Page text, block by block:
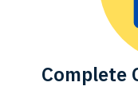
Complete